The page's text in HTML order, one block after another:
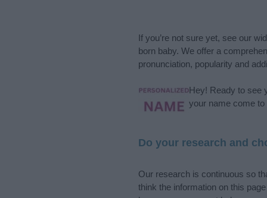
If you’re not sure yet, see our
born baby. We offer a
pronunciation, popularity and
Hey! Ready to see
your name come
Do your research and
Our research is continuous so
think the information on this